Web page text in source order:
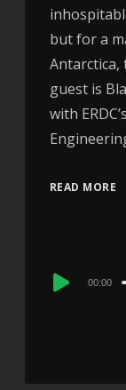
but for a
Antarctica,
guest is
with
READ MORE
Audio
00:00